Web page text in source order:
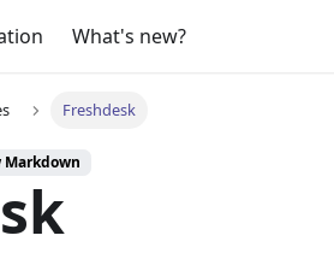
What's new?
Freshdesk
Markdown